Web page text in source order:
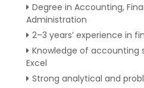
Degree in Accounting,
Administration
2–3 years’ experience in
Knowledge of accounting
Excel
Strong analytical and